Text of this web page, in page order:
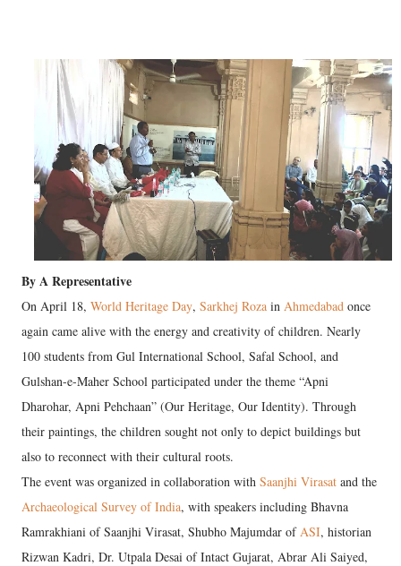
By A Representative
On April 18, World Heritage Day, Sarkhej Roza in Ahmedabad once
again came alive with the energy and creativity of children. Nearly
100 students from Gul International School, Safal School, and
Gulshan-e-Maher School participated under the theme “Apni
Dharohar, Apni Pehchaan” (Our Heritage, Our Identity). Through
their paintings, the children sought not only to depict buildings but
also to reconnect with their cultural roots.
The event was organized in collaboration with Saanjhi Virasat and the
Archaeological Survey of India, with speakers including Bhavna
Ramrakhiani of Saanjhi Virasat, Shubho Majumdar ofASI, historian
Rizwan Kadri, Dr. Utpala Desai of Intact Gujarat, Abrar Ali Saiyed,